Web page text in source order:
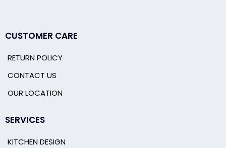
CUSTOMER CARE
RETURN POLICY
CONTACT US
OUR LOCATION
SERVICES
KITCHEN DESIGN